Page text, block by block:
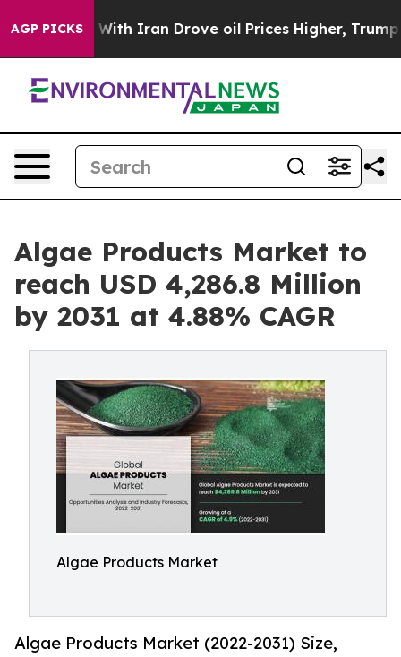
AGP PICKS
With Iran Drove oil Prices Higher, Trump Gave
Algae Products Market to
reach USD 4,286.8 Million
by 2031 at 4.88% CAGR
Algae Products Market
Algae Products Market (2022-2031) Size,